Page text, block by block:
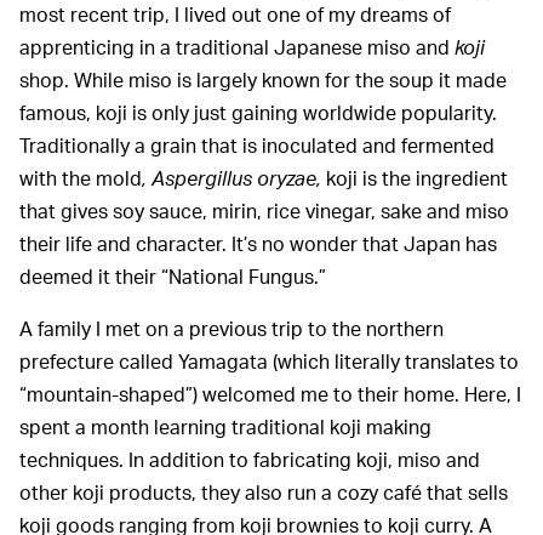
most recent trip, I lived out one of my dreams of
apprenticing in a traditional Japanese miso and koji
shop. While miso is largely known for the soup it made
famous, koji is only just gaining worldwide popularity.
Traditionally a grain that is inoculated and fermented
with the mold, Aspergillus oryzae, koji is the ingredient
that gives soy sauce, mirin, rice vinegar, sake and miso
their life and character. It’s no wonder that Japan has
deemed it their “National Fungus.”
A family I met on a previous trip to the northern
prefecture called Yamagata (which literally translates to
“mountain-shaped”) welcomed me to their home. Here, I
spent a month learning traditional koji making
techniques. In addition to fabricating koji, miso and
other koji products, they also run a cozy café that sells
koji goods ranging from koji brownies to koji curry. A